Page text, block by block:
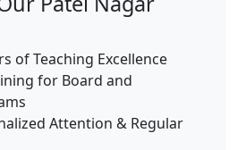
of Teaching Excellence
for Board and
Attention & Regular